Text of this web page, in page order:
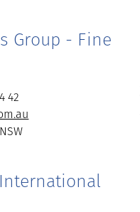
Group - Fine
42